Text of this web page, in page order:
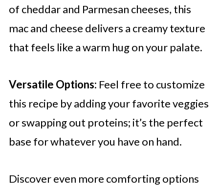
of cheddar and Parmesan cheeses, this
mac and cheese delivers a creamy texture
that feels like a warm hug on your palate.
Versatile Options: Feel free to customize
this recipe by adding your favorite veggies
or swapping out proteins; it’s the perfect
base for whatever you have on hand.
Discover even more comforting options